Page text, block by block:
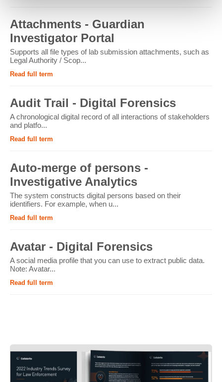
Attachments - Guardian
Investigator Portal
Supports all file types of lab submission attachments, such as
Legal Authority / Scop...
Read full term
Audit Trail - Digital Forensics
A chronological digital record of all interactions of stakeholders
and platfo...
Read full term
Auto-merge of persons -
Investigative Analytics
The system constructs digital persons based on their
identifiers. For example, when u...
Read full term
Avatar - Digital Forensics
A social media profile that you can use to extract public data.
Note: Avatar...
Read full term